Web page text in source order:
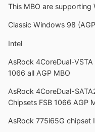
This MBO are
Classic Windows 98
Intel
AsRock 4CoreDual-
1066 all AGP MBO
AsRock 4CoreDual-
Chipsets FSB 1066 AGP
AsRock 775i65G chipset